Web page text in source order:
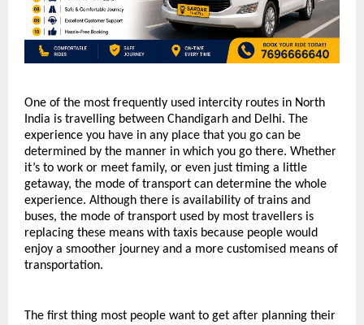
One of the most frequently used intercity routes in North
India is travelling between Chandigarh and Delhi. The
experience you have in any place that you go can be
determined by the manner in which you go there. Whether
it’s to work or meet family, or even just timing a little
getaway, the mode of transport can determine the whole
experience. Although there is availability of trains and
buses, the mode of transport used by most travellers is
replacing these means with taxis because people would
enjoy a smoother journey and a more customised means of
transportation.
The first thing most people want to get after planning their